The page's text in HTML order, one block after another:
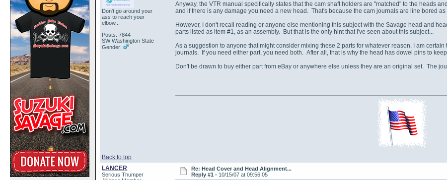
Don't go around your
ass to reach your
elbow...
Posts: 7844
SW Washington State
Gender:
Anyway, the VTR manual specifically states that the cam shaft holders are "matched" to the heads
and if there is any damage you need a new head. That's because the cam journals are line bored as
However, I don't recall reading or anyone else mentioning this subject with the Savage head and
parts listed as item #1, as an assembly. But that is the only hint that I've seen about this subject...
As a suggestion to anyone that might consider mixing these 2 parts for whatever reason, I am
journals. If you need either part, you need both. After all, that is why the head has dowel pins to
Don't be drawn to buy either part from eBay or anywhere else unless they are an original set. The
Back to top
LANCER
Serious Thumper
Re: Head Cover and Head Alignment...
Reply #1 - 10/15/07 at 09:56:05